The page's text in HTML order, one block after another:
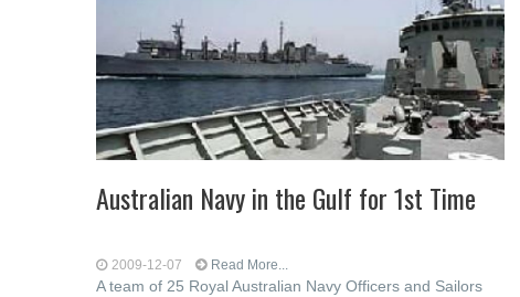
Australian Navy in the Gulf for 1st Time
2009-12-07 Read More...
A team of 25 Royal Australian Navy Officers and Sailors